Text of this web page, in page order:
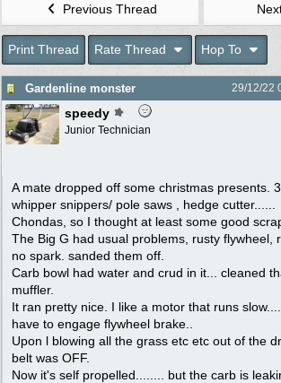
Previous Thread
Print Thread Rate Thread Hop To
Gardenline monster 29/12/22
speedy
Junior Technician
A mate dropped off some christmas presents.
whipper snippers/ pole saws , hedge cutter......
Chondas, so I thought at least some good
The Big G had usual problems, rusty flywheel,
no spark. sanded them off.
Carb bowl had water and crud in it... cleaned
muffler.
It ran pretty nice. I like a motor that runs
have to engage flywheel brake..
Upon l blowing all the grass etc etc out of the
belt was OFF.
Now it's self propelled........ but the carb is